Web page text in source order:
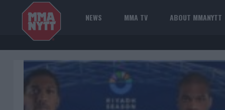
NEWS MMA TV ABOUT MMANYTT